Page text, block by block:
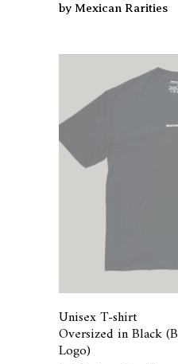
options
be
chosen
by Mexican Rarities
Unisex T-shirt
Oversized in Black
Logo)